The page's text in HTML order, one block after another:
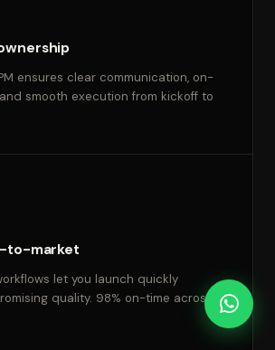
ensures clear communication, on-
smooth execution from kickoff to
to-market
let you launch quickly
quality. 98% on-time across